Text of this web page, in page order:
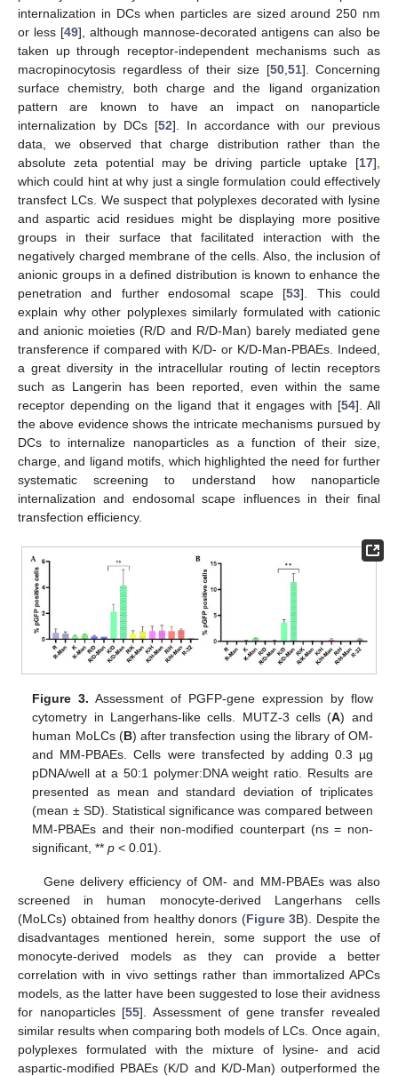
internalization in DCs when particles are sized around 250 nm
or less [49], although mannose-decorated antigens can also be
taken up through receptor-independent mechanisms such as
macropinocytosis regardless of their size [50, 51]. Concerning
surface chemistry, both charge and the ligand organization
pattern are known to have an impact on nanoparticle
internalization by DCs [52]. In accordance with our previous
data, we observed that charge distribution rather than the
absolute zeta potential may be driving particle uptake [17],
which could hint at why just a single formulation could effectively
transfect LCs. We suspect that polyplexes decorated with lysine
and aspartic acid residues might be displaying more positive
groups in their surface that facilitated interaction with the
negatively charged membrane of the cells. Also, the inclusion of
anionic groups in a defined distribution is known to enhance the
penetration and further endosomal scape [53]. This could
explain why other polyplexes similarly formulated with cationic
and anionic moieties (R/D and R/D-Man) barely mediated gene
transference if compared with K/D- or K/D-Man-PBAEs. Indeed,
a great diversity in the intracellular routing of lectin receptors
such as Langerin has been reported, even within the same
receptor depending on the ligand that it engages with [54]. All
the above evidence shows the intricate mechanisms pursued by
DCs to internalize nanoparticles as a function of their size,
charge, and ligand motifs, which highlighted the need for further
systematic screening to understand how nanoparticle
internalization and endosomal scape influences in their final
transfection efficiency.
Figure 3. Assessment of PGFP-gene expression by flow
cytometry in Langerhans-like cells. MUTZ-3 cells (A) and
human MoLCs (B) after transfection using the library of OM-
and MM-PBAEs. Cells were transfected by adding 0.3 µg
pDNA/well at a 50:1 polymer:DNA weight ratio. Results are
presented as mean and standard deviation of triplicates
(mean ± SD). Statistical significance was compared between
MM-PBAEs and their non-modified counterpart (ns = non-
significant, **p < 0.01).
Gene delivery efficiency of OM- and MM-PBAEs was also
screened in human monocyte-derived Langerhans cells
(MoLCs) obtained from healthy donors (Figure 3B). Despite the
disadvantages mentioned herein, some support the use of
monocyte-derived models as they can provide a better
correlation with in vivo settings rather than immortalized APCs
models, as the latter have been suggested to lose their avidness
for nanoparticles [55]. Assessment of gene transfer revealed
similar results when comparing both models of LCs. Once again,
polyplexes formulated with the mixture of lysine- and acid
aspartic-modified PBAEs (K/D and K/D-Man) outperformed the